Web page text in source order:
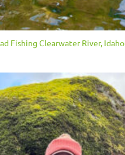
Fishing Clearwater River, Idaho